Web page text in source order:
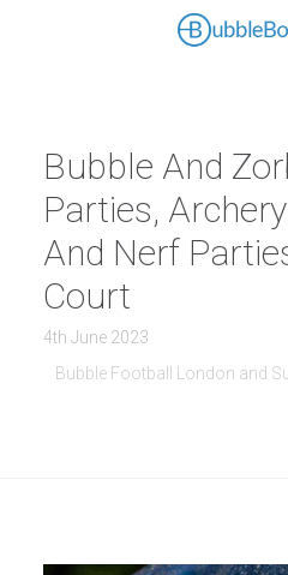
Bubble And
Parties,
And Nerf
Court
4th June 2023
Bubble Football London and